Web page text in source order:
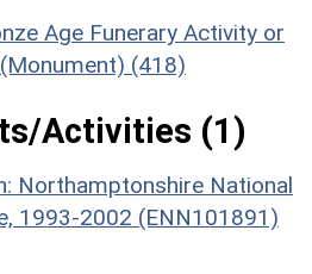
Age Funerary Activity or
(418)
Activities (1)
Northamptonshire National
1993-2002 (ENN101891)